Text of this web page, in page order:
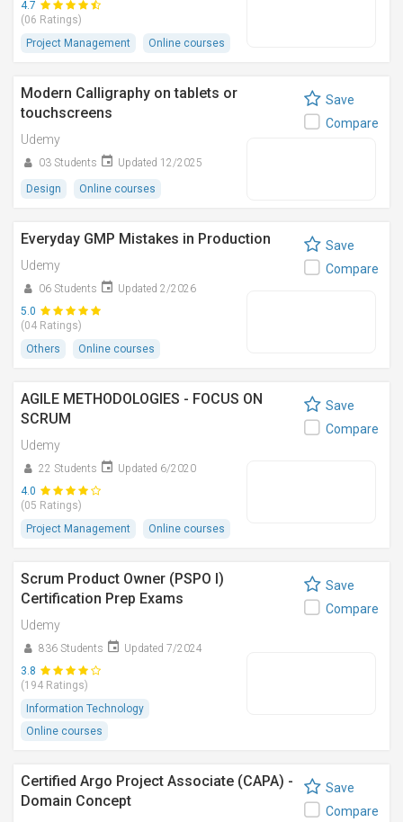
4.7
(06 Ratings)
Project Management
Online courses
Modern Calligraphy on tablets or
touchscreens
Udemy
03 Students Updated 12/2025
Design Online courses
Save
Compare
Everyday GMP Mistakes in Production
Udemy
06 Students
Updated 2/2026
5.0
(04 Ratings)
Others
Online courses
Save
Compare
AGILE METHODOLOGIES - FOCUS ON
SCRUM
Udemy
22 Students
Updated 6/2020
4.0
(05 Ratings)
Project Management
Online courses
Save
Compare
Scrum Product Owner (PSPO I)
Certification Prep Exams
Udemy
836 Students
Updated 7/2024
3.8
(194 Ratings)
Information Technology
Online courses
Save
Compare
Certified Argo Project Associate (CAPA) -
Domain Concept
Save
Compare